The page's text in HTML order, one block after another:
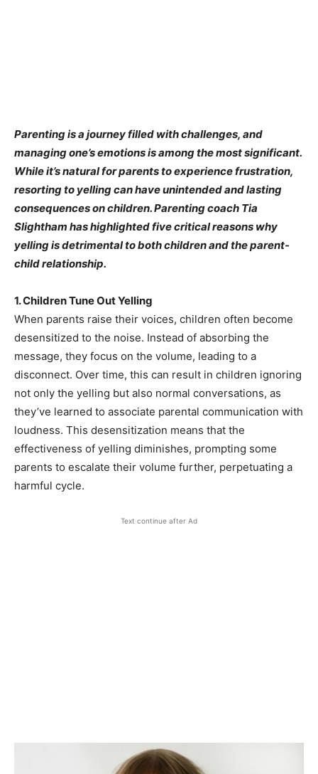
Parenting is a journey filled with challenges, and
managing one’s emotions is among the most significant.
While it’s natural for parents to experience frustration,
resorting to yelling can have unintended and lasting
consequences on children. Parenting coach Tia
Slightham has highlighted five critical reasons why
yelling is detrimental to both children and the parent-
child relationship.
1. Children Tune Out Yelling
When parents raise their voices, children often become
desensitized to the noise. Instead of absorbing the
message, they focus on the volume, leading to a
disconnect. Over time, this can result in children ignoring
not only the yelling but also normal conversations, as
they’ve learned to associate parental communication with
loudness. This desensitization means that the
effectiveness of yelling diminishes, prompting some
parents to escalate their volume further, perpetuating a
harmful cycle.
Text continue after Ad